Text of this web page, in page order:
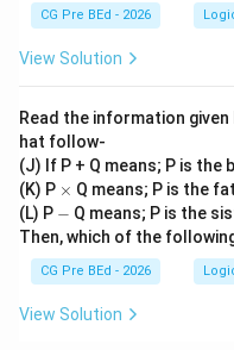
CG Pre BEd - 2026
View Solution
Read the information
hat follow-
(J) If P + Q means; P is the
(K) P \t
es
× Q means; P is the
(L) P -− Q means; P is the
Then, which of the
CG Pre BEd - 2026
View Solution